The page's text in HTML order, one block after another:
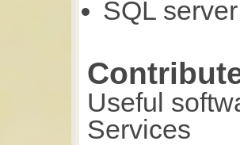
SQL
Useful
Services